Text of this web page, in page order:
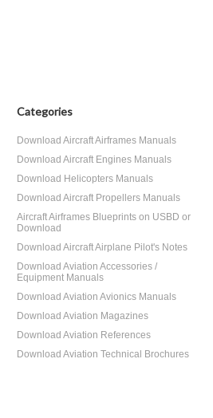
Categories
Download Aircraft Airframes Manuals
Download Aircraft Engines Manuals
Download Helicopters Manuals
Download Aircraft Propellers Manuals
Aircraft Airframes Blueprints on USBD or
Download
Download Aircraft Airplane Pilot's Notes
Download Aviation Accessories /
Equipment Manuals
Download Aviation Avionics Manuals
Download Aviation Magazines
Download Aviation References
Download Aviation Technical Brochures